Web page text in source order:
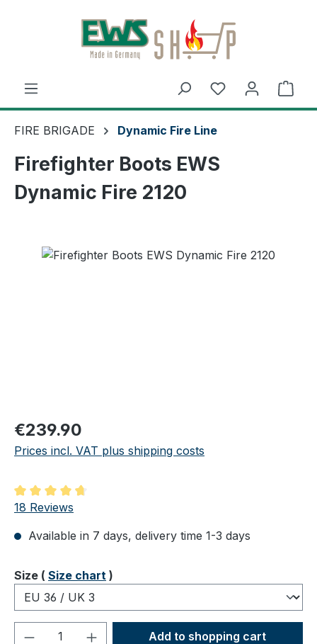
Skip to main content
FIRE BRIGADE Dynamic Fire Line
Firefighter Boots EWS
Dynamic Fire 2120
Regular price:
€239.90
Prices incl. VAT plus shipping costs
Average rating of 4.83 out of 5 stars
18 Reviews
Available in 7 days, delivery time 1-3 days
Select
Size ( Size chart )
Product Quantity: Enter the desired
Add to shopping cart